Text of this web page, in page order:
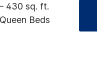
430 sq. ft.
Beds